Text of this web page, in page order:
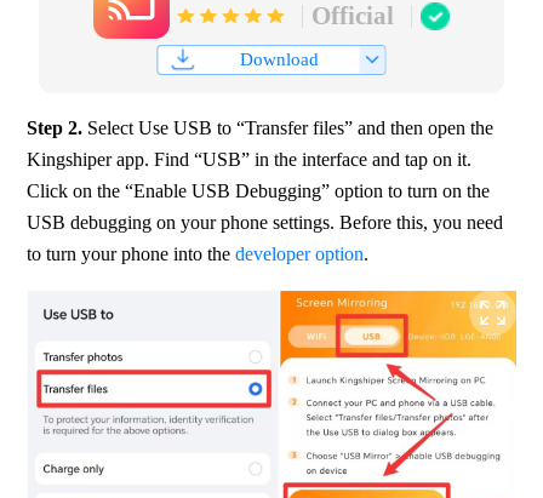
Official
Download
Step 2. Select Use USB to “Transfer files” and then open the
Kingshiper app. Find “USB” in the interface and tap on it.
Click on the “Enable USB Debugging” option to turn on the
USB debugging on your phone settings. Before this, you need
to turn your phone into the developer option.